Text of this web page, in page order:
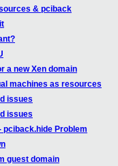
& pciback
a new Xen domain
machines as resources
issues
issues
pciback.hide Problem
guest domain